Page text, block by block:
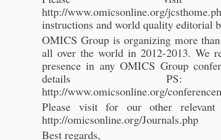
http://www.omicsonline.org/
instructions and world quality editorial
OMICS Group is organizing more
all over the world in 2012-2013. We
presence in any OMICS Group
details
http://www.omicsonline.org/
Please visit for our other
http://omicsonline.org/Journals.php
Best regards,